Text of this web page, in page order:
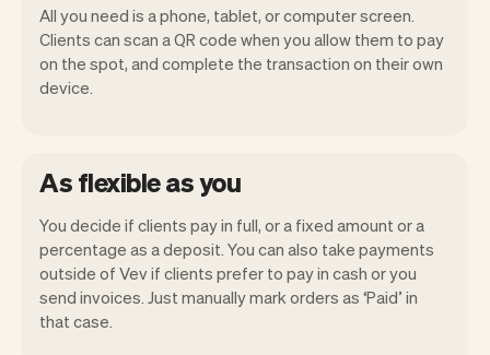
All you need is a phone, tablet, or computer screen.
Clients can scan a QR code when you allow them to pay
on the spot, and complete the transaction on their own
device.
As flexible as you
You decide if clients pay in full, or a fixed amount or a
percentage as a deposit. You can also take payments
outside of Vev if clients prefer to pay in cash or you
send invoices. Just manually mark orders as ‘Paid’ in
that case.